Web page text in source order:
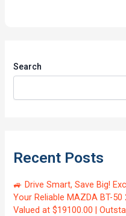
Search
Recent Posts
🚙 Drive Smart, Save Big!
Your Reliable MAZDA BT-
Valued at $19100.00 |